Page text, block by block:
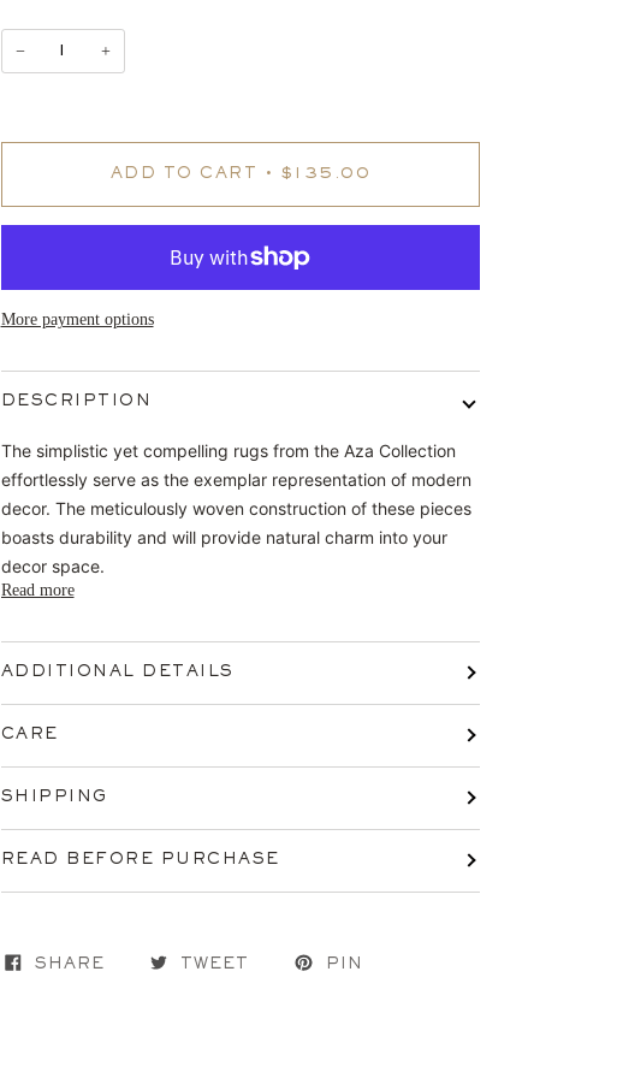
− +
ADD TO CART • $135.00
More payment options
DESCRIPTION
The simplistic yet compelling rugs from the Aza Collection
effortlessly serve as the exemplar representation of modern
decor. The meticulously woven construction of these pieces
boasts durability and will provide natural charm into your
decor space.
Read more
ADDITIONAL DETAILS
CARE
SHIPPING
READ BEFORE PURCHASE
SHARE TWEET PIN